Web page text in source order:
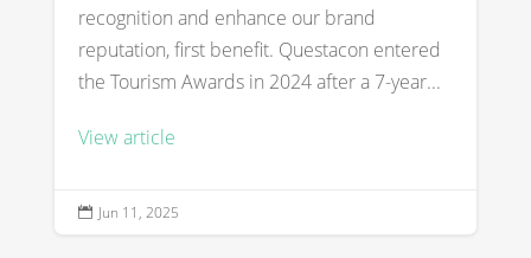
recognition and enhance our brand
reputation, first benefit. Questacon entered
the Tourism Awards in 2024 after a 7-year...
View article
 Jun 11, 2025